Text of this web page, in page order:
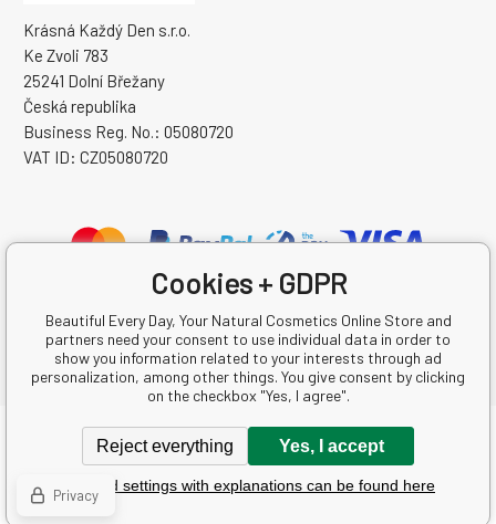
Krásná Každý Den s.r.o.
Ke Zvoli 783
25241 Dolní Břežany
Česká republika
Business Reg. No.: 05080720
VAT ID: CZ05080720
Copyright © 2026 Krásná Každý Den s.r.o.
All rights reserved.
Ecommerce solutionsBINARGON.cz-Sitemap
Cookies + GDPR
Beautiful Every Day, Your Natural Cosmetics Online Store and
partners need your consent to use individual data in order to
show you information related to your interests through ad
personalization, among other things. You give consent by clicking
on the checkbox "Yes, I agree".
Reject everything Yes, I accept
Detailed settings with explanations can be found here
Privacy